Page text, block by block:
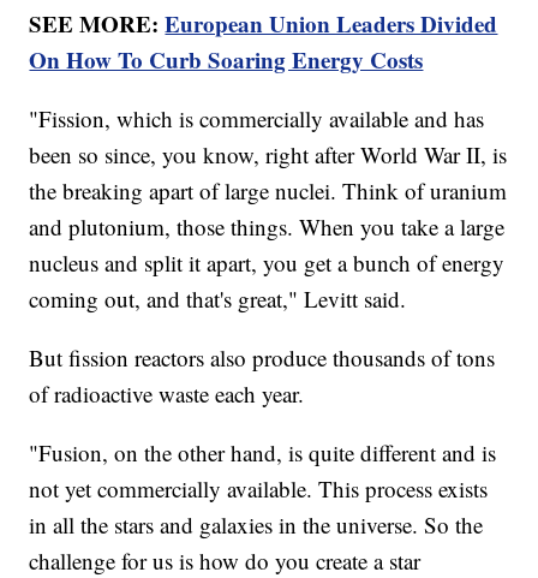
SEE MORE:European Union Leaders Divided
On How To Curb Soaring Energy Costs
"Fission, which is commercially available and has
been so since, you know, right after World War II, is
the breaking apart of large nuclei. Think of uranium
and plutonium, those things. When you take a large
nucleus and split it apart, you get a bunch of energy
coming out, and that's great," Levitt said.
But fission reactors also produce thousands of tons
of radioactive waste each year.
"Fusion, on the other hand, is quite different and is
not yet commercially available. This process exists
in all the stars and galaxies in the universe. So the
challenge for us is how do you create a star